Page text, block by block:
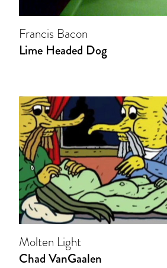
Francis Bacon
Lime Headed Dog
Molten Light
Chad VanGaalen